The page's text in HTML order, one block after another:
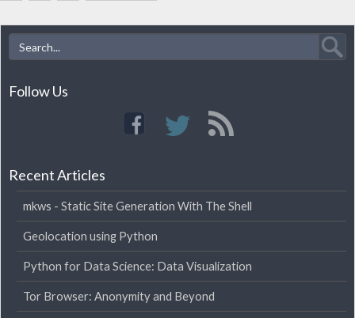
Follow Us
Recent Articles
mkws - Static Site Generation With The Shell
Geolocation using Python
Python for Data Science: Data Visualization
Tor Browser: Anonymity and Beyond